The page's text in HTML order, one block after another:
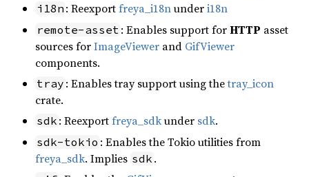
i18n : Reexportfreya_i18nunderi18n
remote-asset : Enables support forHTTP asset
sources forImageViewer and GifViewer
components.
tray : Enables tray support using thetray_icon
crate.
sdk : Reexportfreya_sdkunder sdk.
sdk-tokio : Enables the Tokio utilities from
freya_sdk. Implies sdk .